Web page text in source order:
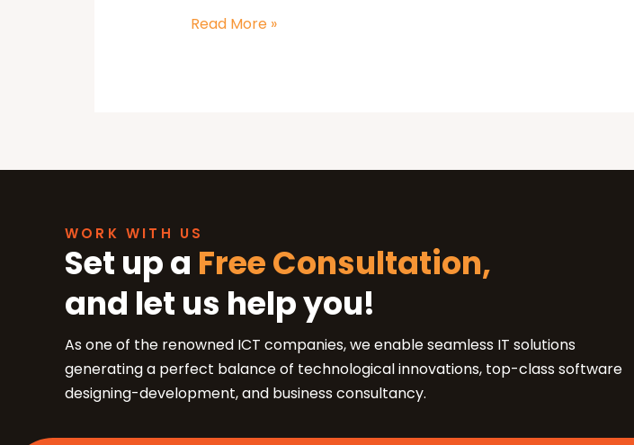
Read More »
WORK WITH US
Set up a Free Consultation,
and let us help you!
As one of the renowned ICT companies, we enable seamless IT solutions
generating a perfect balance of technological innovations, top-class software
designing-development, and business consultancy.
Let’s See How We Can Help
Location
5900 Balcones Dr, Ste 100 Austin – 78731